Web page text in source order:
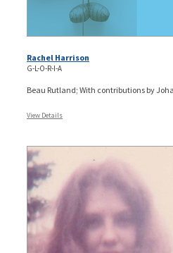
Rachel Harrison
G-L-O-R-I-A
Beau Rutland; With contributions by
View Details